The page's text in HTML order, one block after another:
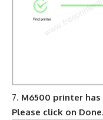
M6500 printer
Please click on Done.